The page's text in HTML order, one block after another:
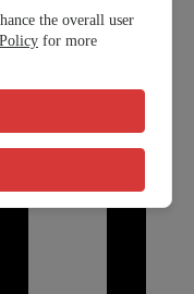
the overall user
for more